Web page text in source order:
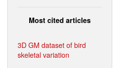
Most cited articles
3D GM dataset of bird
skeletal variation